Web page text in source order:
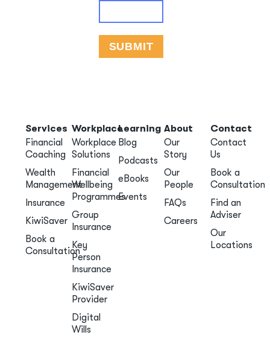
Services
Financial
Coaching
Wealth
Management
Insurance
KiwiSaver
Book a
Consultation
Workplace
Workplace
Solutions
Financial
Wellbeing
Programmes
Group
Insurance
Key
Person
Insurance
KiwiSaver
Provider
Digital
Wills
Learning
Blog
Podcasts
eBooks
Events
About
Our
Story
Our
People
FAQs
Careers
Contact
Contact
Us
Book a
Consultation
Find an
Adviser
Our
Locations